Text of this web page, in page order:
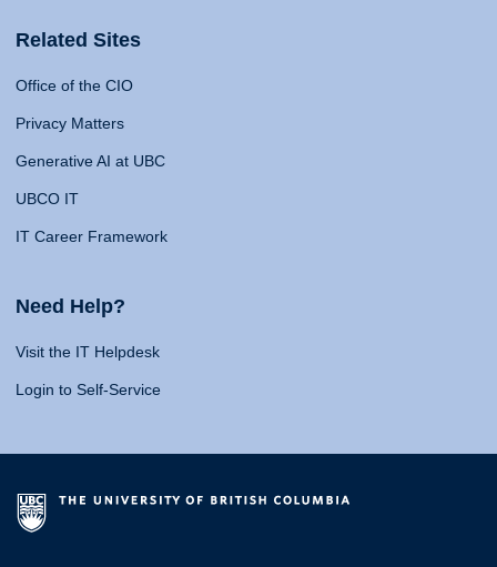
Related Sites
Office of the CIO
Privacy Matters
Generative AI at UBC
UBCO IT
IT Career Framework
Need Help?
Visit the IT Helpdesk
Login to Self-Service